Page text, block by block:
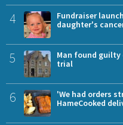
4
Fundraiser
daughter's
5
Man found
trial
6
'We had orders
HameCooked